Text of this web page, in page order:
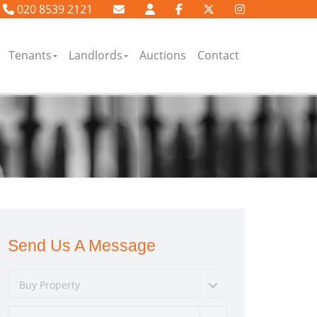
020 8539 2121
Tenants Landlords Auctions Contact
Send Us A Message
Buy Property